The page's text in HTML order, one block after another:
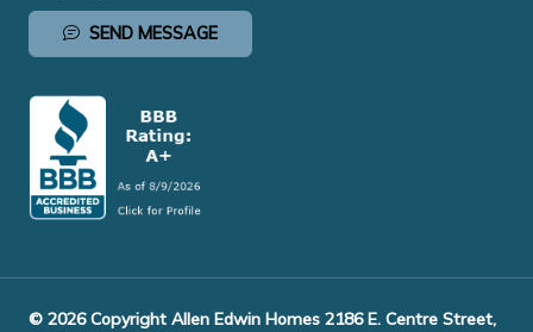
SEND MESSAGE
© 2026 Copyright Allen Edwin Homes 2186 E. Centre Street,